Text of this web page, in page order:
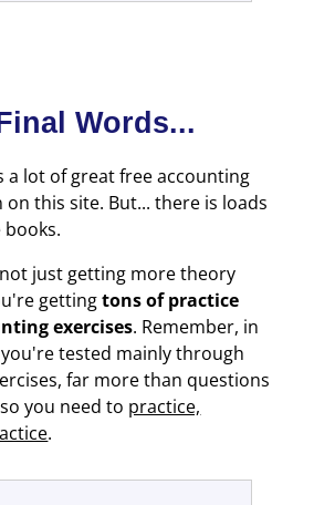
Words...
a lot of great free accounting
this site. But... there is loads
just getting more theory
gettingtons of practice
exercises. Remember, in
tested mainly through
far more than questions
you need to practice,
.